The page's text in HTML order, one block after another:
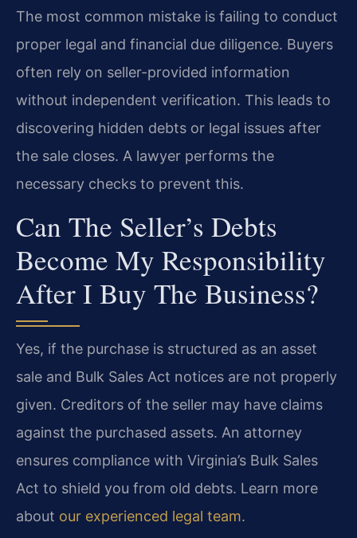
The most common mistake is failing to conduct
proper legal and financial due diligence. Buyers
often rely on seller-provided information
without independent verification. This leads to
discovering hidden debts or legal issues after
the sale closes. A lawyer performs the
necessary checks to prevent this.
Can The Seller’s Debts
Become My Responsibility
After I Buy The Business?
Yes, if the purchase is structured as an asset
sale and Bulk Sales Act notices are not properly
given. Creditors of the seller may have claims
against the purchased assets. An attorney
ensures compliance with Virginia’s Bulk Sales
Act to shield you from old debts. Learn more
about our experienced legal team.